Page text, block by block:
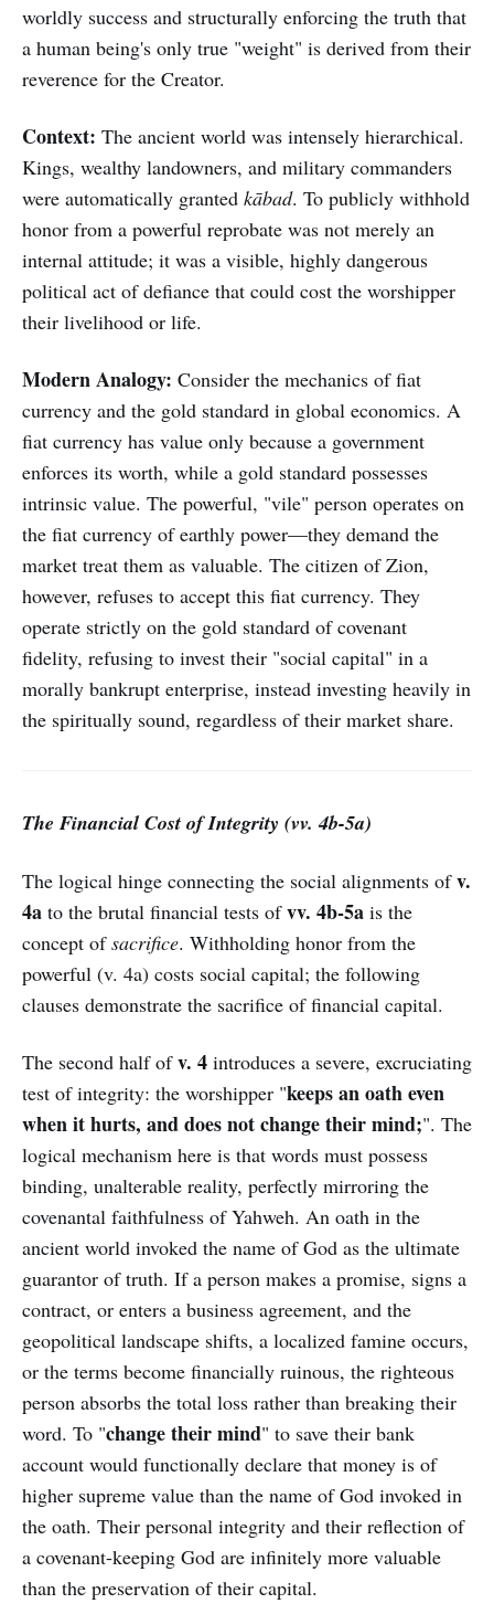
worldly success and structurally enforcing the truth that
a human being's only true "weight" is derived from their
reverence for the Creator.
Context: The ancient world was intensely hierarchical.
Kings, wealthy landowners, and military commanders
were automatically granted kābad. To publicly withhold
honor from a powerful reprobate was not merely an
internal attitude; it was a visible, highly dangerous
political act of defiance that could cost the worshipper
their livelihood or life.
Modern Analogy: Consider the mechanics of fiat
currency and the gold standard in global economics. A
fiat currency has value only because a government
enforces its worth, while a gold standard possesses
intrinsic value. The powerful, "vile" person operates on
the fiat currency of earthly power—they demand the
market treat them as valuable. The citizen of Zion,
however, refuses to accept this fiat currency. They
operate strictly on the gold standard of covenant
fidelity, refusing to invest their "social capital" in a
morally bankrupt enterprise, instead investing heavily in
the spiritually sound, regardless of their market share.
The Financial Cost of Integrity (vv. 4b-5a)
The logical hinge connecting the social alignments ofv.
4a to the brutal financial tests ofvv. 4b-5a is the
concept ofsacrifice. Withholding honor from the
powerful (v. 4a) costs social capital; the following
clauses demonstrate the sacrifice of financial capital.
The second half ofv. 4 introduces a severe, excruciating
test of integrity: the worshipper "keeps an oath even
when it hurts, and does not change their mind;". The
logical mechanism here is that words must possess
binding, unalterable reality, perfectly mirroring the
covenantal faithfulness of Yahweh. An oath in the
ancient world invoked the name of God as the ultimate
guarantor of truth. If a person makes a promise, signs a
contract, or enters a business agreement, and the
geopolitical landscape shifts, a localized famine occurs,
or the terms become financially ruinous, the righteous
person absorbs the total loss rather than breaking their
word. To "change their mind" to save their bank
account would functionally declare that money is of
higher supreme value than the name of God invoked in
the oath. Their personal integrity and their reflection of
a covenant-keeping God are infinitely more valuable
than the preservation of their capital.